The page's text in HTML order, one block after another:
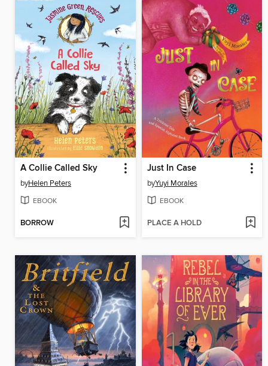
A Collie Called Sky
byHelen Peters
EBOOK
BORROW
Just In Case
byYuyi Morales
EBOOK
PLACE A HOLD